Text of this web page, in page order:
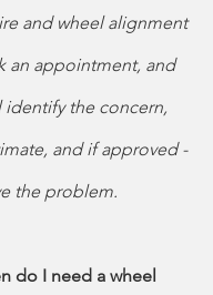
and wheel alignment
an appointment, and
identify the concern,
and if approved -
the problem.
do I need a wheel